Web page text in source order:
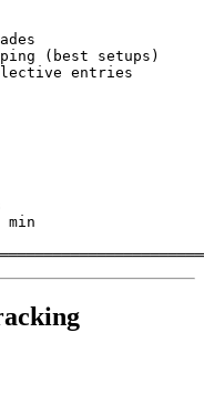
(best setups)
entries